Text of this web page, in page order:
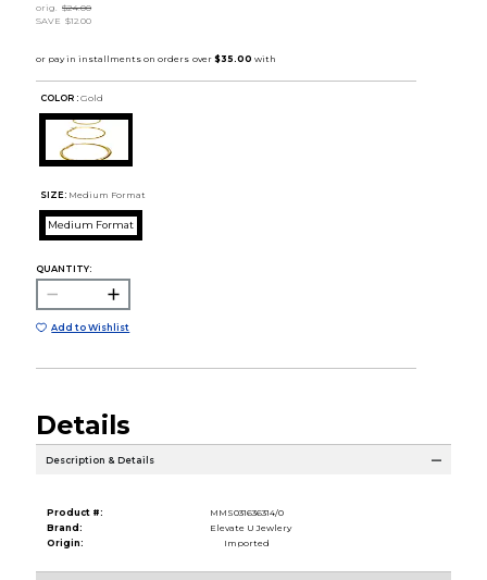
orig.
$24.00
SAVE $12.00
COLOR : Gold
SIZE: Medium Format
Medium Format
QUANTITY:
Add to Wishlist
Details
Description & Details
Product #:
MMS031636314/0
Brand:
Elevate U Jewlery
Origin:
Imported